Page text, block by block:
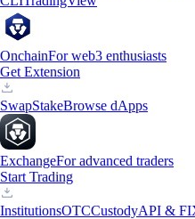
OnchainFor web3 enthusiasts
Get Extension
SwapStakeBrowse dApps
ExchangeFor advanced traders
Start Trading
InstitutionsOTCCustodyAPI &